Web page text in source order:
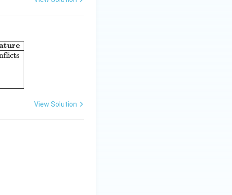
I: Perspectives in Psychology} & \textbf{Column II:
View Solution
II:} \\ \hline \text{P. Instinct} & \text{(ii) Are